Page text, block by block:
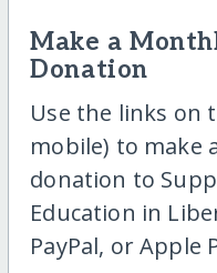
Make a
Donation
Use the links on
mobile) to make
donation to
Education in
PayPal, or Apple